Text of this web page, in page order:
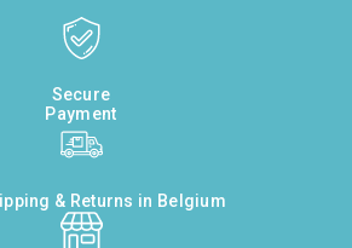
Secure
Payment
& Returns in Belgium